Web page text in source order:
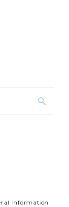
information